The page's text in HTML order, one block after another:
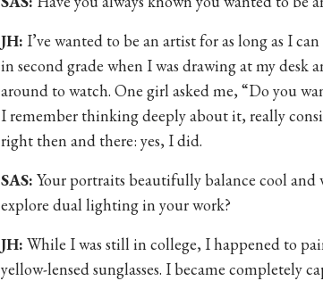
JH: I’ve wanted to be an artist for as long as I
in second grade when I was drawing at my desk
around to watch. One girl asked me, “Do you
I remember thinking deeply about it, really
right then and there: yes, I did.
SAS: Your portraits beautifully balance cool
explore dual lighting in your work?
JH: While I was still in college, I happened to
yellow-lensed sunglasses. I became completely